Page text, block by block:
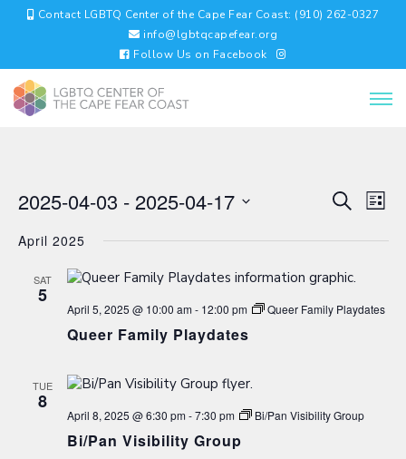
Contact LGBTQ Center of the Cape Fear Coast: (910) 262-0327
info@lgbtqcapefear.org
Follow Us on Facebook
EVENTS
AND
SearchList
2025-04-03 - 2025-04-17
date.
April 2025
SAT
5
April 5, 2025 @ 10:00 am- 12:00 pm Queer Family Playdates
Queer Family Playdates
TUE
8
April 8, 2025 @ 6:30 pm-7:30 pm Bi/Pan Visibility Group
Bi/Pan Visibility Group